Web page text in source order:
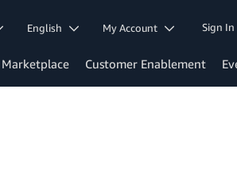
English My Account Sign In
Marketplace Customer Enablement